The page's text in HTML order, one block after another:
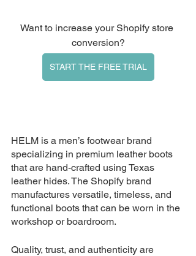
Want to increase your Shopify store
conversion?
START THE FREE TRIAL
HELM is a men’s footwear brand
specializing in premium leather boots
that are hand-crafted using Texas
leather hides. The Shopify brand
manufactures versatile, timeless, and
functional boots that can be worn in the
workshop or boardroom.
Quality, trust, and authenticity are